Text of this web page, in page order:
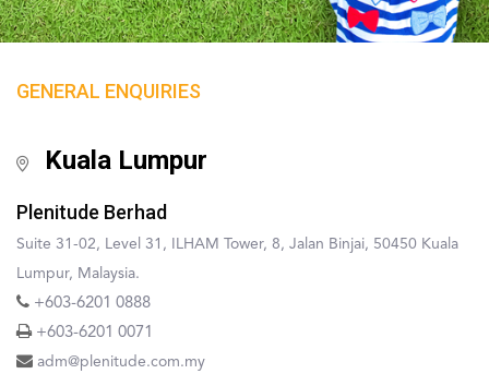
GENERAL ENQUIRIES
Kuala Lumpur
Plenitude Berhad
Suite 31-02, Level 31, ILHAM Tower, 8, Jalan Binjai, 50450 Kuala
Lumpur, Malaysia.
+603-6201 0888
+603-6201 0071
adm@plenitude.com.my